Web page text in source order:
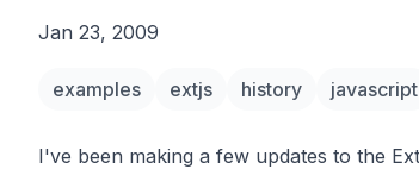
Jan 23, 2009
examples extjs history javascript
I've been making a few updates to the